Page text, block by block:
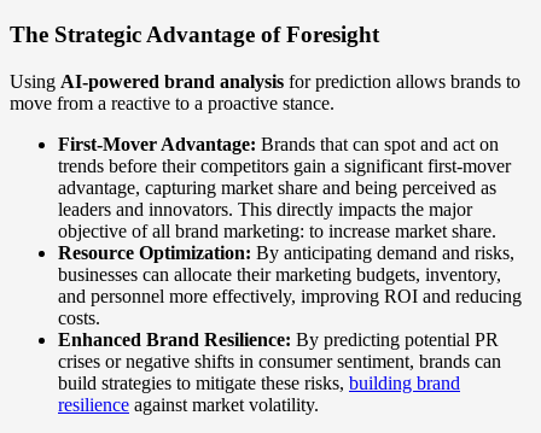
The Strategic Advantage of Foresight
Using AI-powered brand analysis for prediction allows brands to
move from a reactive to a proactive stance.
First-Mover Advantage: Brands that can spot and act on
trends before their competitors gain a significant first-mover
advantage, capturing market share and being perceived as
leaders and innovators. This directly impacts the major
objective of all brand marketing: to increase market share.
Resource Optimization: By anticipating demand and risks,
businesses can allocate their marketing budgets, inventory,
and personnel more effectively, improving ROI and reducing
costs.
Enhanced Brand Resilience: By predicting potential PR
crises or negative shifts in consumer sentiment, brands can
build strategies to mitigate these risks, building brand
resilience against market volatility.